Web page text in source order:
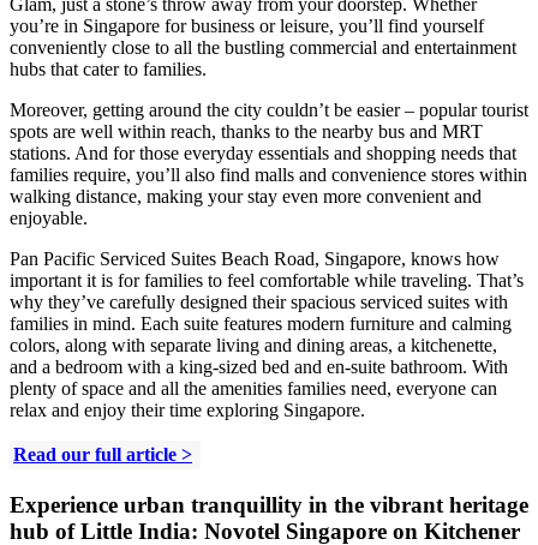
you’re in Singapore for business or leisure, you’ll find yourself
conveniently close to all the bustling commercial and entertainment
hubs that cater to families.
Moreover, getting around the city couldn’t be easier – popular tourist
spots are well within reach, thanks to the nearby bus and MRT
stations. And for those everyday essentials and shopping needs that
families require, you’ll also find malls and convenience stores within
walking distance, making your stay even more convenient and
enjoyable.
Pan Pacific Serviced Suites Beach Road, Singapore, knows how
important it is for families to feel comfortable while traveling. That’s
why they’ve carefully designed their spacious serviced suites with
families in mind. Each suite features modern furniture and calming
colors, along with separate living and dining areas, a kitchenette,
and a bedroom with a king-sized bed and en-suite bathroom. With
plenty of space and all the amenities families need, everyone can
relax and enjoy their time exploring Singapore.
Read our full article >
Experience urban tranquillity in the vibrant heritage
hub of Little India: Novotel Singapore on Kitchener